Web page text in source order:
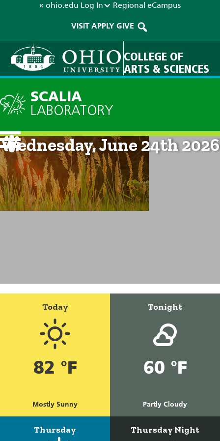
« ohio.edu Log In Regional eCampus
VISIT APPLY GIVE
COLLEGE OF
ARTS & SCIENCES
SCALIA
LABORATORY
Current Forecast: 8am on
Wednesday, June 24th 2026
Today
82 °F
Mostly Sunny
Tonight
60 °F
Partly Cloudy
Thursday Thursday Night